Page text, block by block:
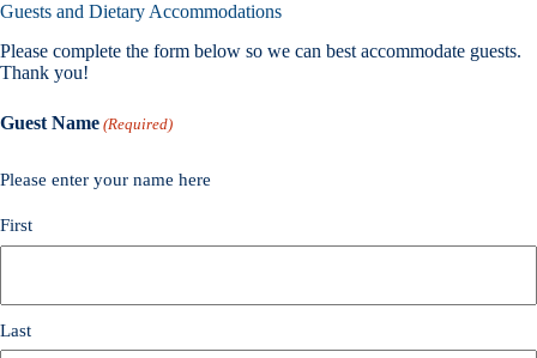
Guests and Dietary Accommodations
Please complete the form below so we can best accommodate guests.
Thank you!
Guest Name (Required)
Please enter your name here
First
Last